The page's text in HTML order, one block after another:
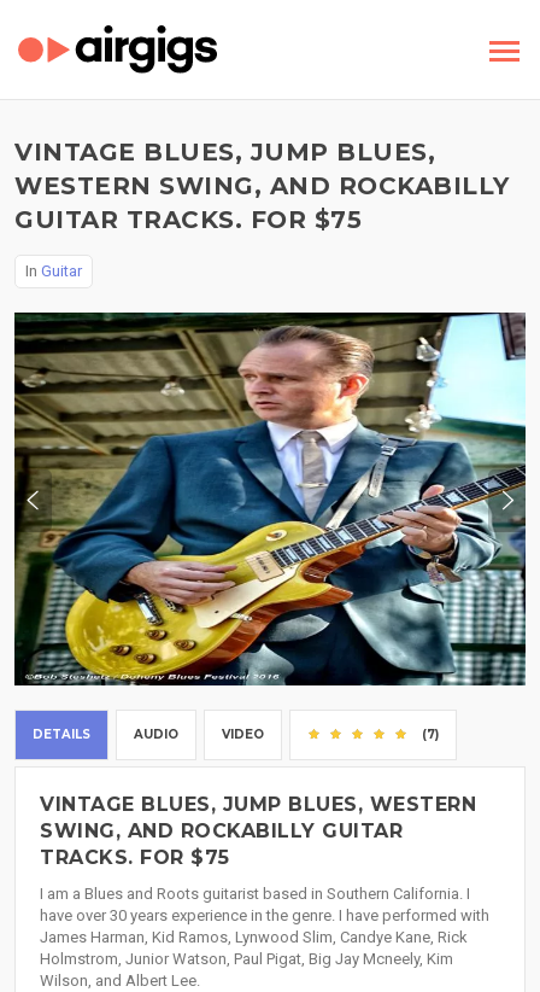
VINTAGE BLUES, JUMP BLUES,
WESTERN SWING, AND ROCKABILLY
GUITAR TRACKS. FOR $75
In Guitar
DETAILS AUDIO VIDEO (7)
VINTAGE BLUES, JUMP BLUES, WESTERN
SWING, AND ROCKABILLY GUITAR
TRACKS. FOR $75
I am a Blues and Roots guitarist based in Southern California. I
have over 30 years experience in the genre. I have performed with
James Harman, Kid Ramos, Lynwood Slim, Candye Kane, Rick
Holmstrom, Junior Watson, Paul Pigat, Big Jay Mcneely, Kim
Wilson, and Albert Lee.